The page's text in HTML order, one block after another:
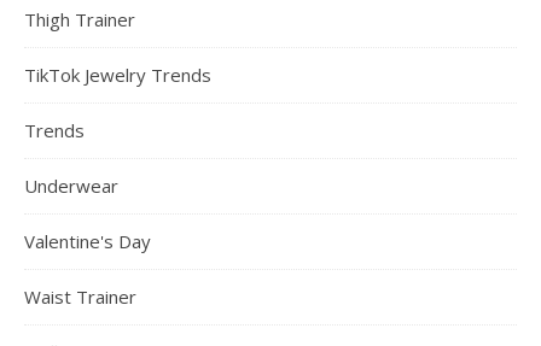
Thigh Trainer
TikTok Jewelry Trends
Trends
Underwear
Valentine's Day
Waist Trainer